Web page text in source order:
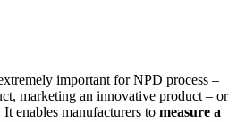
important for NPD process –
marketing an innovative product – or
enables manufacturers to measure a